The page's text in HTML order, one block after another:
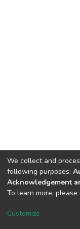
DSpace software
We collect and
following purposes:
Acknowledgement
To learn more, please
Customize